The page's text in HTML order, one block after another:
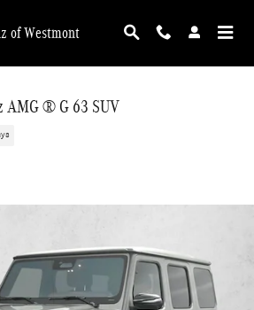
of Westmont
AMG ® G 63 SUV